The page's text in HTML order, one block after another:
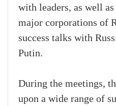
with leaders, as well
major corporations of
success talks with
Putin.
During the meetings,
upon a wide range of